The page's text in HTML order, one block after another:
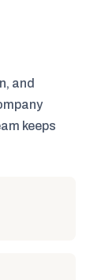
and
keeps